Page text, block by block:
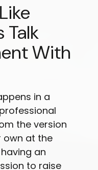
Talk
With
in a
the version
own at the
an
to raise